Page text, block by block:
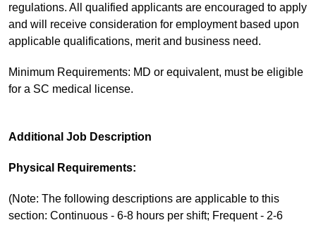
regulations. All qualified applicants are encouraged to apply
and will receive consideration for employment based upon
applicable qualifications, merit and business need.
Minimum Requirements: MD or equivalent, must be eligible
for a SC medical license.
Additional Job Description
Physical Requirements:
(Note: The following descriptions are applicable to this
section: Continuous - 6-8 hours per shift; Frequent - 2-6